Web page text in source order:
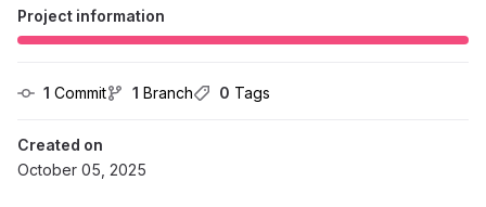
Project information
1 Commit 1 Branch 0 Tags
Created on
October 05, 2025